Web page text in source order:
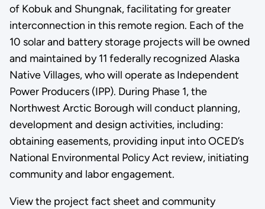
of Kobuk and Shungnak, facilitating for greater
interconnection in this remote region. Each of the
10 solar and battery storage projects will be owned
and maintained by 11 federally recognized Alaska
Native Villages, who will operate as Independent
Power Producers (IPP). During Phase 1, the
Northwest Arctic Borough will conduct planning,
development and design activities, including:
obtaining easements, providing input into OCED’s
National Environmental Policy Act review, initiating
community and labor engagement.
View the project fact sheet and community